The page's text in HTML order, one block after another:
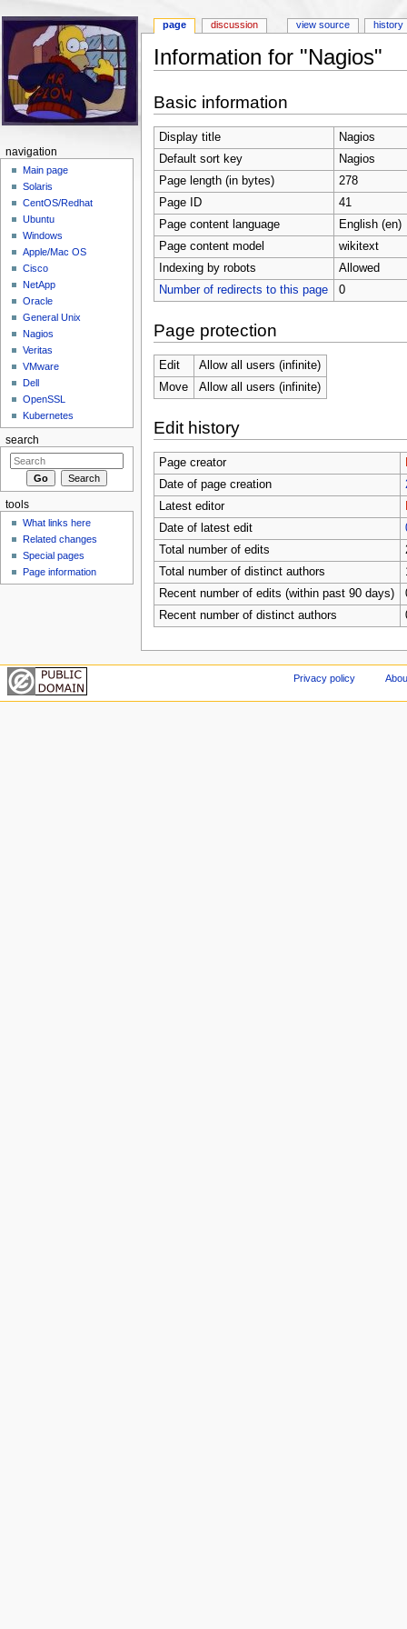
Information for "Nagios"
Basic information
Display title
Nagios
Default sort key
Nagios
Page length (in bytes)
278
Page ID
41
Page content language
English (en)
Page content model
wikitext
Indexing by robots
Allowed
Number of redirects to this page
0
Page protection
Edit
Allow all users (infinite)
Move
Allow all users (infinite)
Edit history
Page creator
Date of page creation
Latest editor
Date of latest edit
Total number of edits
Total number of distinct authors
Recent number of edits (within past 90 days)
Recent number of distinct authors
page discussion view source history
navigation
Main page
Solaris
CentOS/Redhat
Ubuntu
Windows
Apple/Mac OS
Cisco
NetApp
Oracle
General Unix
Nagios
Veritas
VMware
Dell
OpenSSL
Kubernetes
search
tools
What links here
Related changes
Special pages
Page information
Privacy policy